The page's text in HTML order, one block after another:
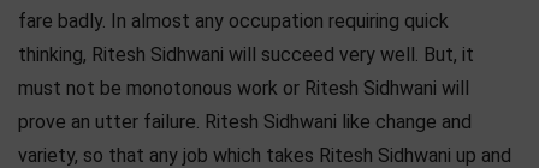
fare badly. In almost any occupation requiring quick
thinking, Ritesh Sidhwani will succeed very well. But, it
must not be monotonous work or Ritesh Sidhwani will
prove an utter failure. Ritesh Sidhwani like change and
variety, so that any job which takes Ritesh Sidhwani up and